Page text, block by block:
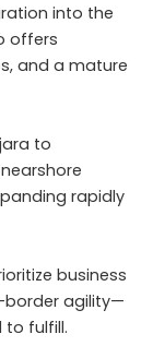
into the
offers
and a mature
to
rapidly
business
border agility—
to fulfill.